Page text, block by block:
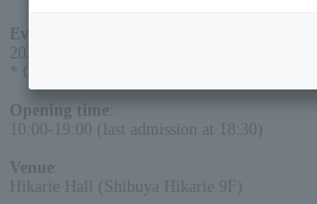
Event period
2026/7/4 (Sat)- 2026/8/26 (Wed)
* Open every day during the exhibition period
Opening time
10:00-19:00 (last admission at 18:30)
Venue
Hikarie Hall (Shibuya Hikarie 9F)